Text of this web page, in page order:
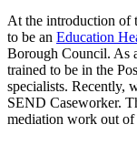
At the introduction of
to be an Education
Borough Council. As
trained to be in the
specialists. Recently,
SEND Caseworker.
mediation work out of